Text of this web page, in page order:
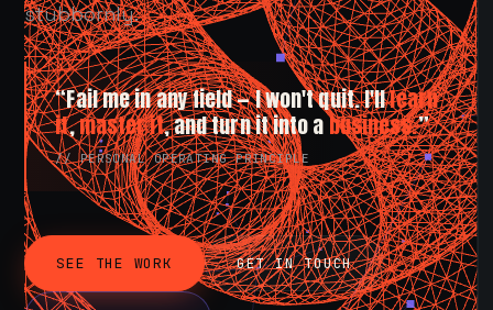
stubbornly.
“Fail me in any field — I won't quit. I'lllearn
it,master it, and turn it into abusiness.”
// PERSONAL OPERATING PRINCIPLE
SEE THE WORK GET IN TOUCH